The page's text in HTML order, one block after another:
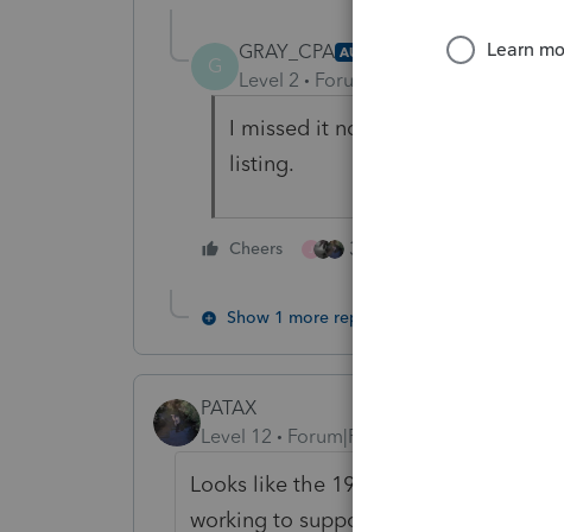
G
GRAY_CPA AUTHOR
Level 2 Forum|Forum|4 years ago
I missed it no excuse however
listing.
Cheers 3 people like this
Show 1 more reply
PATAX
Level 12
Forum|Forum|4 years ago
Looks like the 1922 crowd is now
working to support their loser